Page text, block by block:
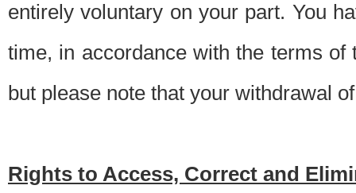
entirely voluntary on your part. You
time, in accordance with the terms
but please note that your withdrawal
Rights to Access, Correct and